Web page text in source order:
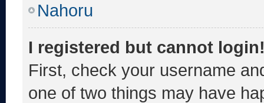
Nahoru
I registered but cannot
First, check your username
one of two things may have